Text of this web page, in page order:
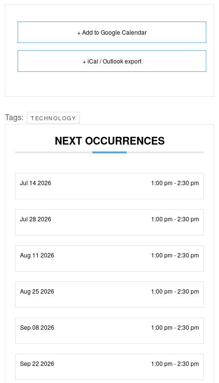
+ Add to Google Calendar
+ iCal / Outlook export
Tags: TECHNOLOGY
NEXT OCCURRENCES
Jul 14 2026 1:00 pm - 2:30 pm
Jul 28 2026 1:00 pm - 2:30 pm
Aug 11 2026 1:00 pm - 2:30 pm
Aug 25 2026 1:00 pm - 2:30 pm
Sep 08 2026 1:00 pm - 2:30 pm
Sep 22 2026 1:00 pm - 2:30 pm